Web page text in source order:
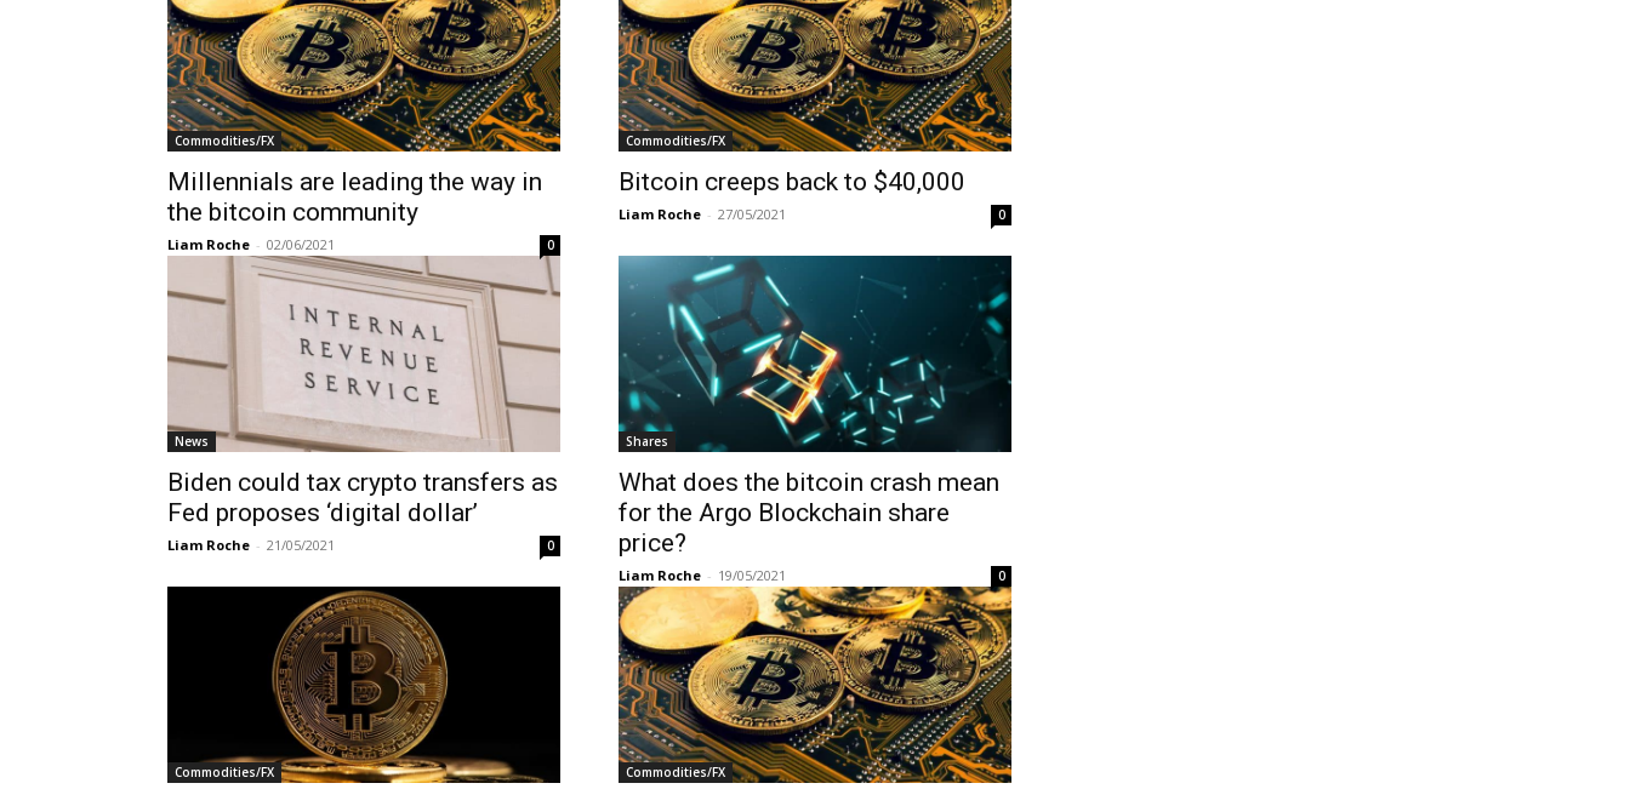
Commodities/FX
Millennials are leading the way in
the bitcoin community
Liam Roche - 02/06/2021 0
Commodities/FX
Bitcoin creeps back to $40,000
Liam Roche - 27/05/2021 0
News
Biden could tax crypto transfers as
Fed proposes ‘digital dollar’
Liam Roche - 21/05/2021 0
Shares
What does the bitcoin crash mean
for the Argo Blockchain share
price?
Liam Roche - 19/05/2021 0
Commodities/FX Commodities/FX